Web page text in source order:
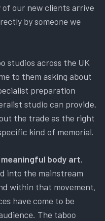
of our new clients arrive
by someone we
studios across the UK
to them asking about
preparation
studio can provide.
the trade as the right
kind of memorial.
body art.
into the mainstream
within that movement,
have come to be
The taboo